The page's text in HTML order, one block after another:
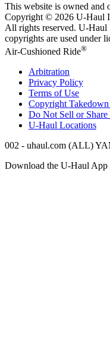
This website is owned and
Copyright © 2026 U-Haul
All rights reserved. U-Haul
copyrights are used under
Air-Cushioned Ride®
Arbitration
Privacy Policy
Terms of Use
Copyright
Do Not Sell or
U-Haul Locations
002 - uhaul.com (ALL)
Download the U-Haul App